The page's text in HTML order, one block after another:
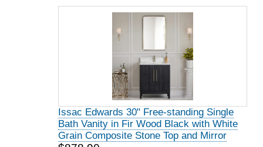
Issac Edwards 30" Free-standing Single
Bath Vanity in Fir Wood Black with White
Grain Composite Stone Top and Mirror